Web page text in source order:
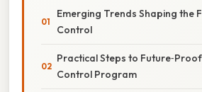
Emerging Trends Shaping the
Control
Practical Steps to
Control Program